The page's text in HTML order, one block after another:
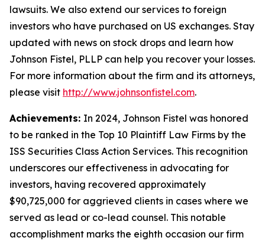
lawsuits. We also extend our services to foreign
investors who have purchased on US exchanges. Stay
updated with news on stock drops and learn how
Johnson Fistel, PLLP can help you recover your losses.
For more information about the firm and its attorneys,
please visit http://www.johnsonfistel.com.
Achievements: In 2024, Johnson Fistel was honored
to be ranked in the Top 10 Plaintiff Law Firms by the
ISS Securities Class Action Services. This recognition
underscores our effectiveness in advocating for
investors, having recovered approximately
$90,725,000 for aggrieved clients in cases where we
served as lead or co-lead counsel. This notable
accomplishment marks the eighth occasion our firm